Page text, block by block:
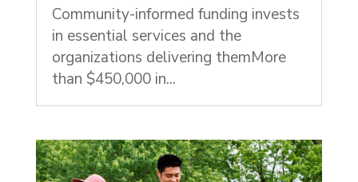
Community-informed funding invests
in essential services and the
organizations delivering themMore
than $450,000 in...